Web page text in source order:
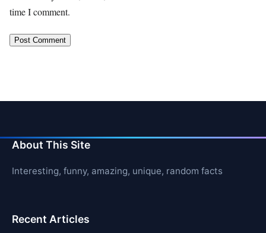
time I comment.
About This Site
Interesting, funny, amazing, unique, random facts
Recent Articles